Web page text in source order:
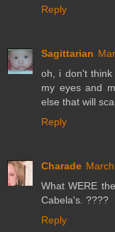
Reply
Sagittarian
oh, i don't
my eyes and
else that will
Reply
Charade
What WERE
Cabela's. ????
Reply